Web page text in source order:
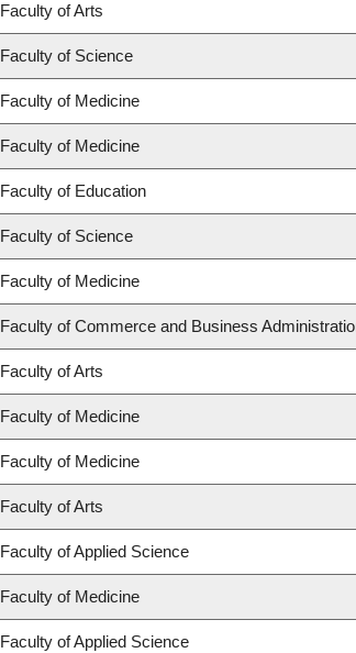
Faculty of Arts
Faculty of Science
Faculty of Medicine
Faculty of Medicine
Faculty of Education
Faculty of Science
Faculty of Medicine
Faculty of Commerce and Business
Faculty of Arts
Faculty of Medicine
Faculty of Medicine
Faculty of Arts
Faculty of Applied Science
Faculty of Medicine
Faculty of Applied Science